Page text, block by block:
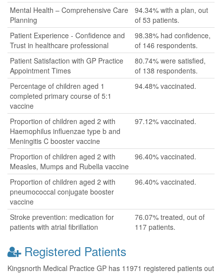
Mental Health – Comprehensive Care
Planning
94.34% with a plan, out
of 53 patients.
Patient Experience - Confidence and
Trust in healthcare professional
98.38% had confidence,
of 146 respondents.
Patient Satisfaction with GP Practice
Appointment Times
80.74% were satisfied,
of 138 respondents.
Percentage of children aged 1
completed primary course of 5:1
vaccine
94.48% vaccinated.
Proportion of children aged 2 with
Haemophilus influenzae type b and
Meningitis C booster vaccine
97.12% vaccinated.
Proportion of children aged 2 with
Measles, Mumps and Rubella vaccine
96.40% vaccinated.
Proportion of children aged 2 with
pneumococcal conjugate booster
vaccine
96.40% vaccinated.
Stroke prevention: medication for
patients with atrial fibrillation
76.07% treated, out of
117 patients.
Registered Patients
Kingsnorth Medical Practice GP has 11971 registered patients out